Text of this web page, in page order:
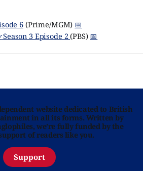
6(Prime/MGM) 📅
Season 3 Episode 2(PBS) 📅
website dedicated to British
in all its forms. Written by
we’re fully funded by the
of readers like you.
Support